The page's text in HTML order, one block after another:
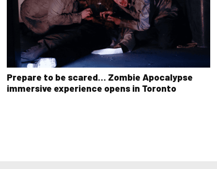
Prepare to be scared… Zombie Apocalypse
immersive experience opens in Toronto